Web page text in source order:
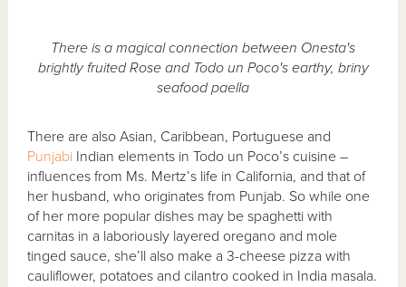
There is a magical connection between Onesta's
brightly fruited Rose and Todo un Poco's earthy, briny
seafood paella
There are also Asian, Caribbean, Portuguese and
Punjabi Indian elements in Todo un Poco’s cuisine –
influences from Ms. Mertz’s life in California, and that of
her husband, who originates from Punjab. So while one
of her more popular dishes may be spaghetti with
carnitas in a laboriously layered oregano and mole
tinged sauce, she’ll also make a 3-cheese pizza with
cauliflower, potatoes and cilantro cooked in India masala.